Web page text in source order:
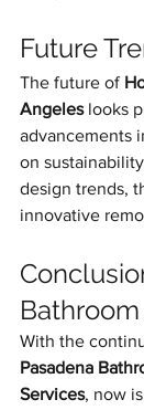
Future
The future of
Angeles looks
advancements
on
design trends,
innovative
With the
Pasadena
Services, now